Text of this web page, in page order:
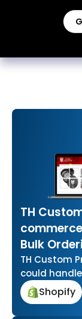
TH
Bulk
TH Custom
could
platforms
upload…
Shopify